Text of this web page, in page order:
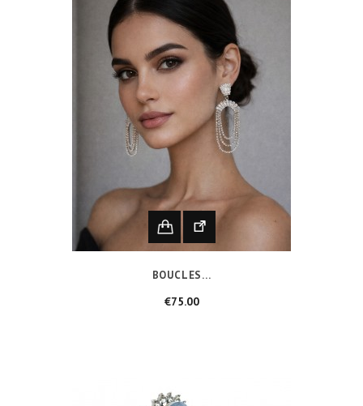
BOUCLES...
€75.00Price